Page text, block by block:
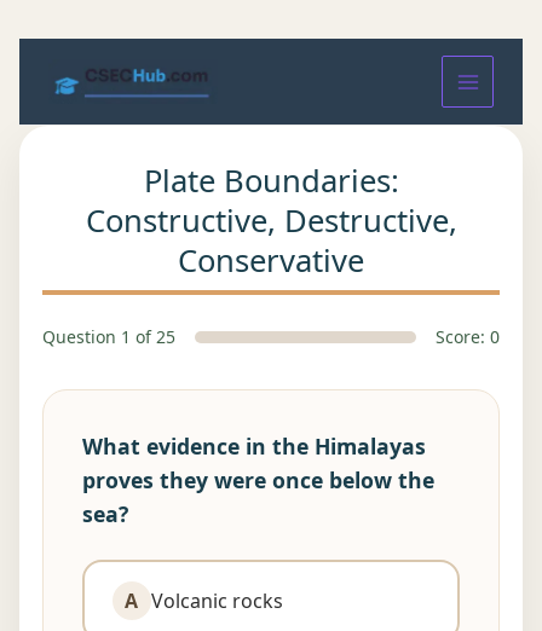
Plate Boundaries:
Constructive, Destructive,
Conservative
Question 1 of 25 Score: 0
What evidence in the Himalayas
proves they were once below the
sea?
A Volcanic rocks